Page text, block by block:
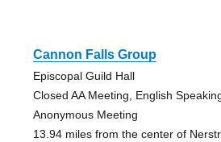
Cannon Falls Group
Episcopal Guild Hall
Closed AA Meeting, English
Anonymous Meeting
13.94 miles from the center of